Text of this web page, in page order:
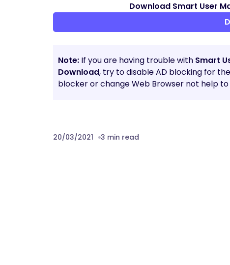
Download Smart User
Note: If you are having trouble with Smart
Download, try to disable AD blocking for
blocker or change Web Browser not help
20/03/2021 3 min read